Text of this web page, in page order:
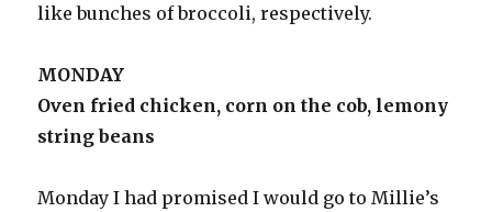
like bunches of broccoli, respectively.
MONDAY
Oven fried chicken, corn on the cob, lemony
string beans
Monday I had promised I would go to Millie’s